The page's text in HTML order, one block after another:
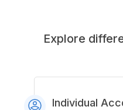
Explore
Individual